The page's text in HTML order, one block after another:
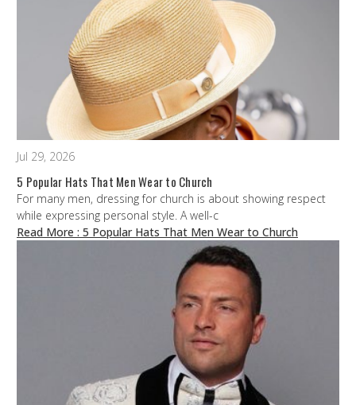
Jul 29, 2026
5 Popular Hats That Men Wear to Church
For many men, dressing for church is about showing respect
while expressing personal style. A well-c
Read More : 5 Popular Hats That Men Wear to Church